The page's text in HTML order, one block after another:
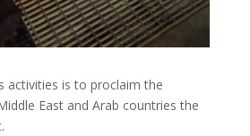
activities is to proclaim the
East and Arab countries the